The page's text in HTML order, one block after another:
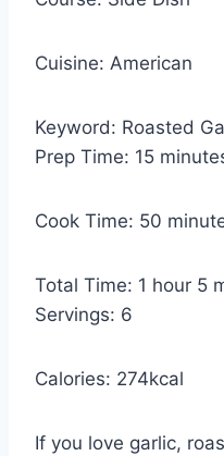
Cuisine: American
Keyword: Roasted
Prep Time: 15m
n
t
Cook Time: 50 m
n
Total Time: 1 h
r
hour 5m
Servings: 6
Calories: 274kcal
If you love garlic,